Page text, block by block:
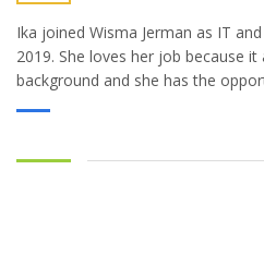
Ika joined Wisma Jerman as IT
2019. She loves her job because
background and she has the